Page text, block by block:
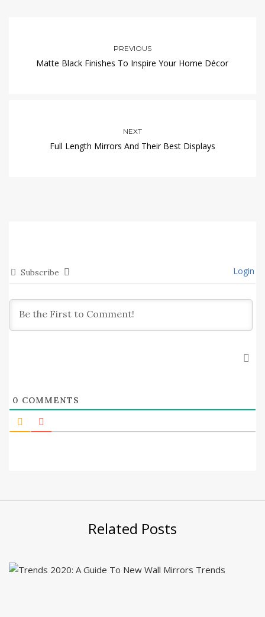
PREVIOUS
Matte Black Finishes To Inspire Your Home Décor
NEXT
Full Length Mirrors And Their Best Displays
Subscribe Login
0 COMMENTS
Related Posts